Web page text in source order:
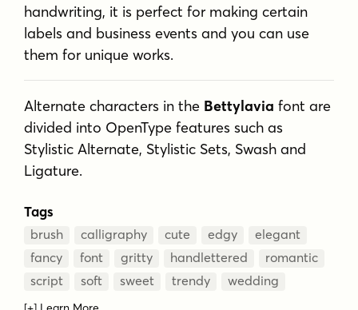
handwriting, it is perfect for making certain
labels and business events and you can use
them for unique works.
Alternate characters in the Bettylavia font are
divided into OpenType features such as
Stylistic Alternate, Stylistic Sets, Swash and
Ligature.
Tags
brush calligraphy cute edgy
elegant
fancy
font gritty handlettered
romantic
script
soft sweet trendy wedding